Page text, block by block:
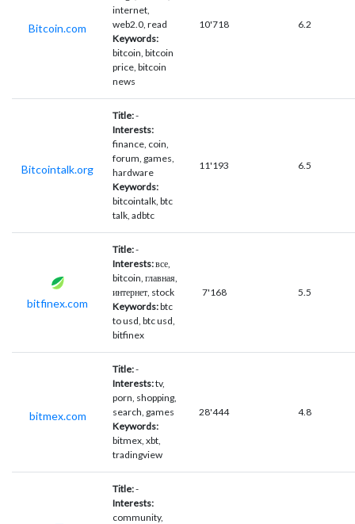
Bitcoin.com
internet,
web2.0, read
Keywords:
bitcoin, bitcoin
price, bitcoin
news
10'718 6.2
Bitcointalk.org
Title:-
Interests:
finance, coin,
forum, games,
hardware
Keywords:
bitcointalk, btc
talk, adbtc
11'193 6.5
bitfinex.com
Title:-
Interests:все,
bitcoin, главная,
интернет, stock
Keywords:btc
to usd, btc usd,
bitfinex
7'168 5.5
bitmex.com
Title:-
Interests:tv,
porn, shopping,
search, games
Keywords:
bitmex, xbt,
tradingview
28'444 4.8
Title:-
Interests:
community,